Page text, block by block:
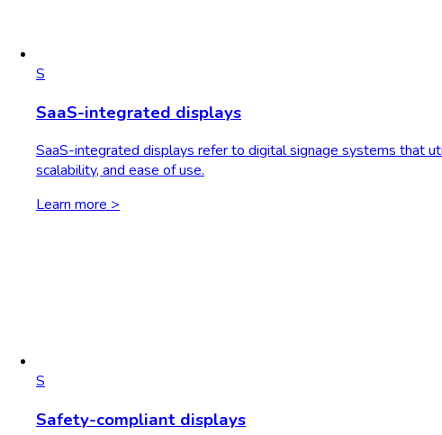
S
SaaS-integrated displays
SaaS-integrated displays refer to digital signage systems that
scalability, and ease of use.
Learn more >
S
Safety-compliant displays